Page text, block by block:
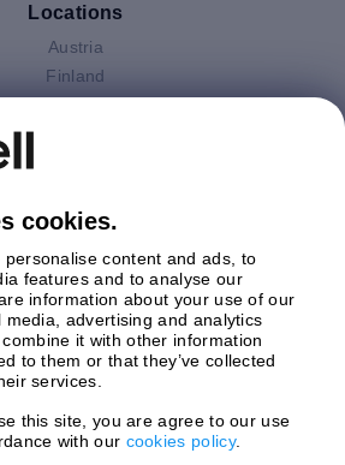
Locations
Austria
Finland
Spain
Sweden
United Kingdom
Payments
Shipment By
cookies.
content and ads, to
features and to analyse our
information about your use of our
advertising and analytics
it with other information
to them or that they’ve collected
services.
this site, you are agree to our use
with our cookies policy.